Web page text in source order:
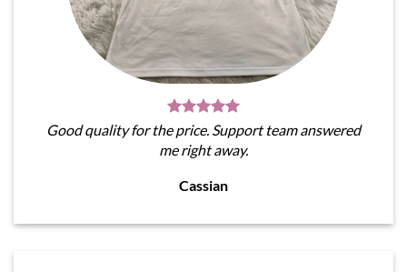
Good quality for the price. Support team answered
me right away.
Cassian